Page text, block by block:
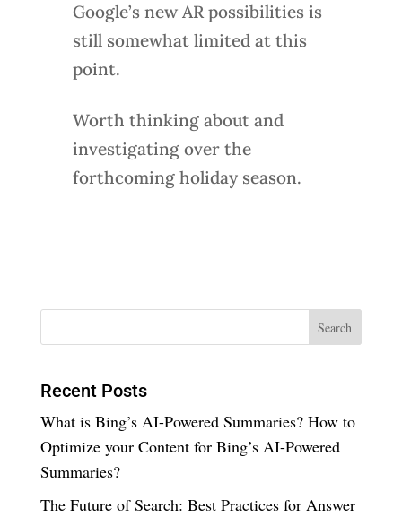
Google’s new AR possibilities is
still somewhat limited at this
point.
Worth thinking about and
investigating over the
forthcoming holiday season.
Recent Posts
What is Bing’s AI-Powered Summaries? How to
Optimize your Content for Bing’s AI-Powered
Summaries?
The Future of Search: Best Practices for Answer